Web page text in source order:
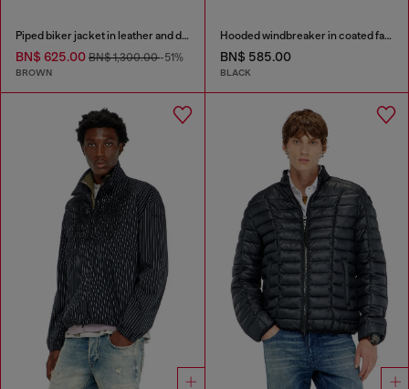
Piped biker jacket in leather and denim
BN$ 625.00 BN$ 1,300.00-51%
BROWN
Hooded windbreaker in coated fabric
BN$ 585.00
BLACK